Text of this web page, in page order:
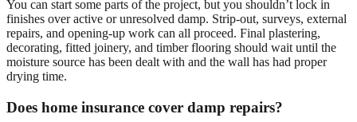
You can start some parts of the project, but you shouldn’t lock in
finishes over active or unresolved damp. Strip-out, surveys, external
repairs, and opening-up work can all proceed. Final plastering,
decorating, fitted joinery, and timber flooring should wait until the
moisture source has been dealt with and the wall has had proper
drying time.
Does home insurance cover damp repairs?